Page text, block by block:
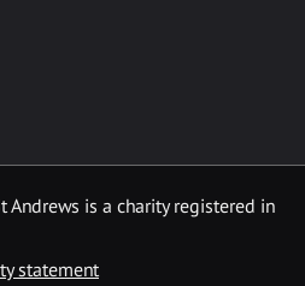
Andrews is a charity registered in
statement